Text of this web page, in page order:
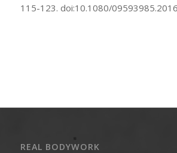
115-123. doi:10.1080/
REAL BODYWORK